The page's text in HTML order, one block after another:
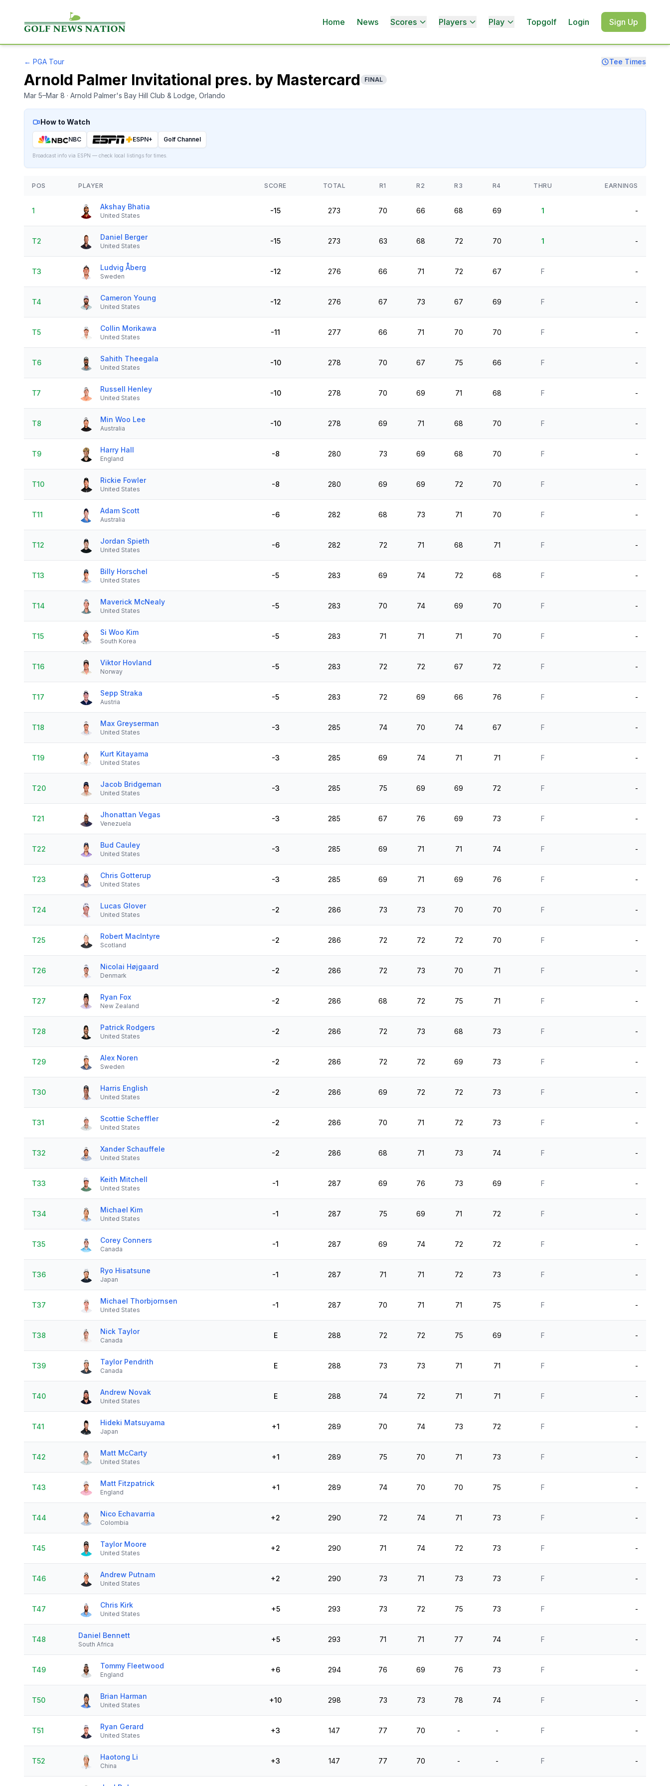
Home News Scores Players Play Topgolf Login Sign Up
← PGA Tour Tee Times
Arnold Palmer Invitational pres. by Mastercard FINAL
Mar 5–Mar 8 · Arnold Palmer's Bay Hill Club & Lodge , Orlando
How to Watch
NBC ESPN+ Golf Channel
Broadcast info via ESPN — check local listings for times.
POS PLAYER SCORE TOTAL R1 R2 R3 R4 THRU EARNINGS
1 Akshay Bhatia
United States
-15 273 70 66 68 69 1 -
T2 Daniel Berger
United States
-15 273 63 68 72 70 1 -
T3 Ludvig Åberg
Sweden
-12 276 66 71 72 67 F -
T4 Cameron Young
United States
-12 276 67 73 67 69 F -
T5 Collin Morikawa
United States
-11 277 66 71 70 70 F -
T6 Sahith Theegala
United States
-10 278 70 67 75 66 F -
T7 Russell Henley
United States
-10 278 70 69 71 68 F -
T8 Min Woo Lee
Australia
-10 278 69 71 68 70 F -
T9 Harry Hall
England
-8 280 73 69 68 70 F -
T10 Rickie Fowler
United States
-8 280 69 69 72 70 F -
T11 Adam Scott
Australia
-6 282 68 73 71 70 F -
T12 Jordan Spieth
United States
-6 282 72 71 68 71 F -
T13 Billy Horschel
United States
-5 283 69 74 72 68 F -
T14 Maverick McNealy
United States
-5 283 70 74 69 70 F -
T15 Si Woo Kim
South Korea
-5 283 71 71 71 70 F -
T16 Viktor Hovland
Norway
-5 283 72 72 67 72 F -
T17 Sepp Straka
Austria
-5 283 72 69 66 76 F -
T18 Max Greyserman
United States
-3 285 74 70 74 67 F -
T19 Kurt Kitayama
United States
-3 285 69 74 71 71 F -
T20 Jacob Bridgeman
United States
-3 285 75 69 69 72 F -
T21 Jhonattan Vegas
Venezuela
-3 285 67 76 69 73 F -
T22 Bud Cauley
United States
-3 285 69 71 71 74 F -
T23 Chris Gotterup
United States
-3 285 69 71 69 76 F -
T24 Lucas Glover
United States
-2 286 73 73 70 70 F -
T25 Robert MacIntyre
Scotland
-2 286 72 72 72 70 F -
T26 Nicolai Højgaard
Denmark
-2 286 72 73 70 71 F -
T27 Ryan Fox
New Zealand
-2 286 68 72 75 71 F -
T28 Patrick Rodgers
United States
-2 286 72 73 68 73 F -
T29 Alex Noren
Sweden
-2 286 72 72 69 73 F -
T30 Harris English
United States
-2 286 69 72 72 73 F -
T31 Scottie Scheffler
United States
-2 286 70 71 72 73 F -
T32 Xander Schauffele
United States
-2 286 68 71 73 74 F -
T33 Keith Mitchell
United States
-1 287 69 76 73 69 F -
T34 Michael Kim
United States
-1 287 75 69 71 72 F -
T35 Corey Conners
Canada
-1 287 69 74 72 72 F -
T36 Ryo Hisatsune
Japan
-1 287 71 71 72 73 F -
T37 Michael Thorbjornsen
United States
-1 287 70 71 71 75 F -
T38 Nick Taylor
Canada
E 288 72 72 75 69 F -
T39 Taylor Pendrith
Canada
E 288 73 73 71 71 F -
T40 Andrew Novak
United States
E 288 74 72 71 71 F -
T41 Hideki Matsuyama
Japan
+1 289 70 74 73 72 F -
T42 Matt McCarty
United States
+1 289 75 70 71 73 F -
T43 Matt Fitzpatrick
England
+1 289 74 70 70 75 F -
T44 Nico Echavarria
Colombia
+2 290 72 74 71 73 F -
T45 Taylor Moore
United States
+2 290 71 74 72 73 F -
T46 Andrew Putnam
United States
+2 290 73 71 73 73 F -
T47 Chris Kirk
United States
+5 293 73 72 75 73 F -
T48 Daniel Bennett
South Africa
+5 293 71 71 77 74 F -
T49 Tommy Fleetwood
England
+6 294 76 69 76 73 F -
T50 Brian Harman
United States
+10 298 73 73 78 74 F -
T51 Ryan Gerard
United States
+3 147 77 70 - - F -
T52 Haotong Li
China
+3 147 77 70 - - F -